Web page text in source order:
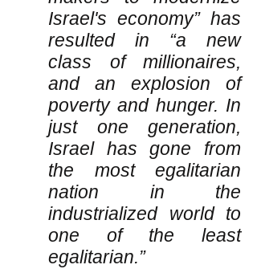
Israel's economy” has
resulted in “a new
class of millionaires,
and an explosion of
poverty and hunger. In
just one generation,
Israel has gone from
the most egalitarian
nation in the
industrialized world to
one of the least
egalitarian.”